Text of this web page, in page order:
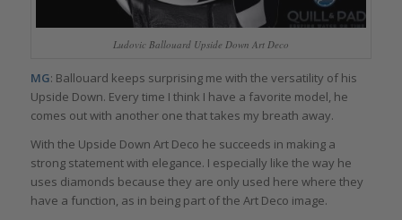
Ludovic Ballouard Upside Down Art Deco
MG: Ballouard keeps surprising me with the versatility of his
Upside Down. Every time I think I have a favorite model, he
comes out with another one that takes my breath away.
With the Upside Down Art Deco he succeeds in making a
strong statement with elegance. I especially like the way he
uses diamonds because they are only used here where they
have a function, as in being part of the Art Deco image.